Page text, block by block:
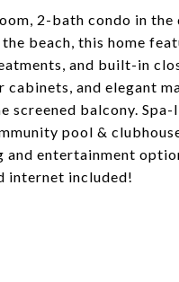
2-bath condo in the
beach, this home
and built-in
cabinets, and elegant
screened balcony.
pool &
and entertainment
internet included!